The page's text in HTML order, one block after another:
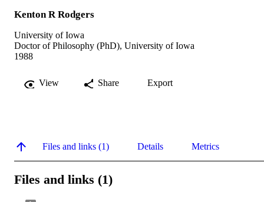
Kenton R Rodgers
University of Iowa
Doctor of Philosophy (PhD), University of Iowa
1988
View Share Export
Files and links (1) Details Metrics
Files and links (1)